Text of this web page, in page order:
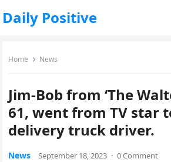
Daily Positive
Home News
Jim-Bob from ‘The
61, went from TV star
delivery truck driver.
News September 18, 2023 · 0 Comment